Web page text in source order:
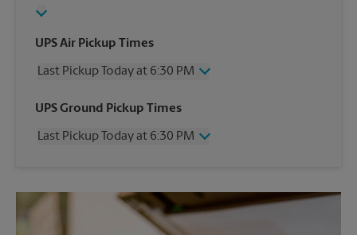
UPS Air Pickup Times
Last Pickup Today at 6:30 PM
Wednesday
6:30 PM
Friday
6:30 PM
Monday
6:30 PM
6:30 PM
UPS Ground Pickup Times
Last Pickup Today at 6:30 PM
Friday
6:30 PM
3:30 AM